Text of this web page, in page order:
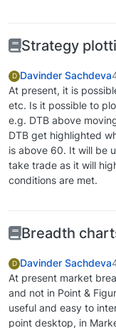
Strategy
D Davinder Sachdeva
At present, it is
etc. Is it possible to
e.g. DTB above
DTB get highlighted
is above 60. It will be
take trade as it will
conditions are met.
Breadth
D Davinder Sachdeva
At present market
and not in Point &
useful and easy to
point desktop, in